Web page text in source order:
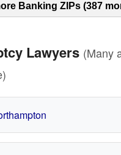
Banking ZIPs (387
Lawyers (Many